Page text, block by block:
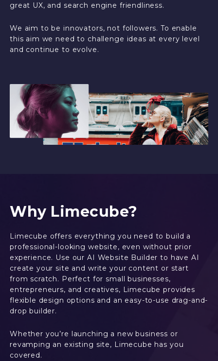
great UX, and search engine friendliness.
We aim to be innovators, not followers. To enable
this aim we need to challenge ideas at every level
and continue to evolve.
Why Limecube?
Limecube offers everything you need to build a
professional-looking website, even without prior
experience. Use our AI Website Builder to have AI
create your site and write your content or start
from scratch. Perfect for small businesses,
entrepreneurs, and creatives, Limecube provides
flexible design options and an easy-to-use drag-and-
drop builder.
Whether you’re launching a new business or
revamping an existing site, Limecube has you
covered.